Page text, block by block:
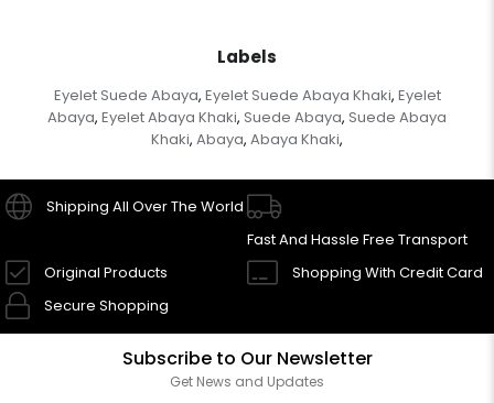
Labels
Eyelet Suede Abaya, Eyelet Suede Abaya Khaki, Eyelet
Abaya, Eyelet Abaya Khaki, Suede Abaya, Suede Abaya
Khaki, Abaya, Abaya Khaki,
Shipping All Over The World
Fast And Hassle Free Transport
Original Products
Shopping With Credit Card
Secure Shopping
Subscribe to Our Newsletter
Get News and Updates